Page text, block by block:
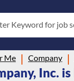
Keyword for job
Me Company
Inc.